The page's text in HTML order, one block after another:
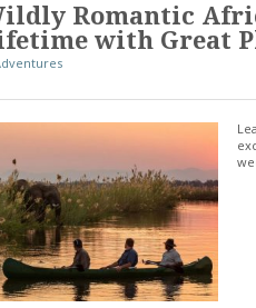
Romantic
with Great